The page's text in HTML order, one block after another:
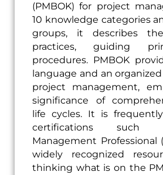
(PMBOK) for project
10 knowledge categories
groups, it describes
practices, guiding
procedures. PMBOK
language and an
project management,
significance of
life cycles. It is
certifications such
Management Professional
widely recognized
thinking what is on the